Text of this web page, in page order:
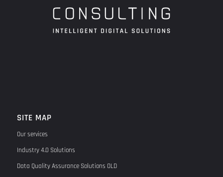
SITE MAP
Our services
Industry 4.0 Solutions
Data Quality Assurance Solutions OLD